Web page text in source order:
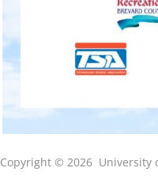
Copyright © 2026 University